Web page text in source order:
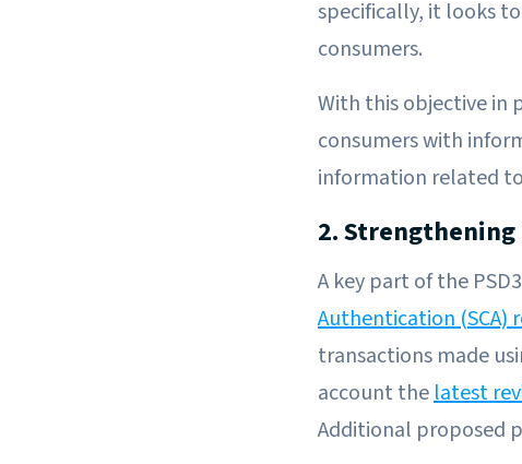
specifically, it looks
consumers.
With this objective in
consumers with
information related
2.
A key part of the
Authentication (SCA)
transactions made
account thelatest
Additional proposed